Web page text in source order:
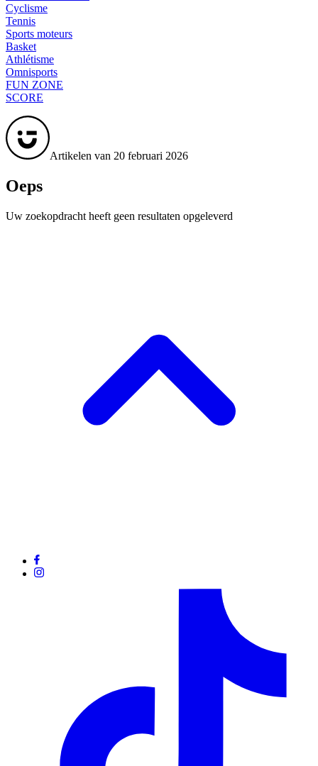
Cyclisme
Tennis
Sports moteurs
Basket
Athlétisme
Omnisports
FUN ZONE
SCORE
Artikelen van 20 februari 2026
Oeps
Uw zoekopdracht heeft geen resultaten opgeleverd